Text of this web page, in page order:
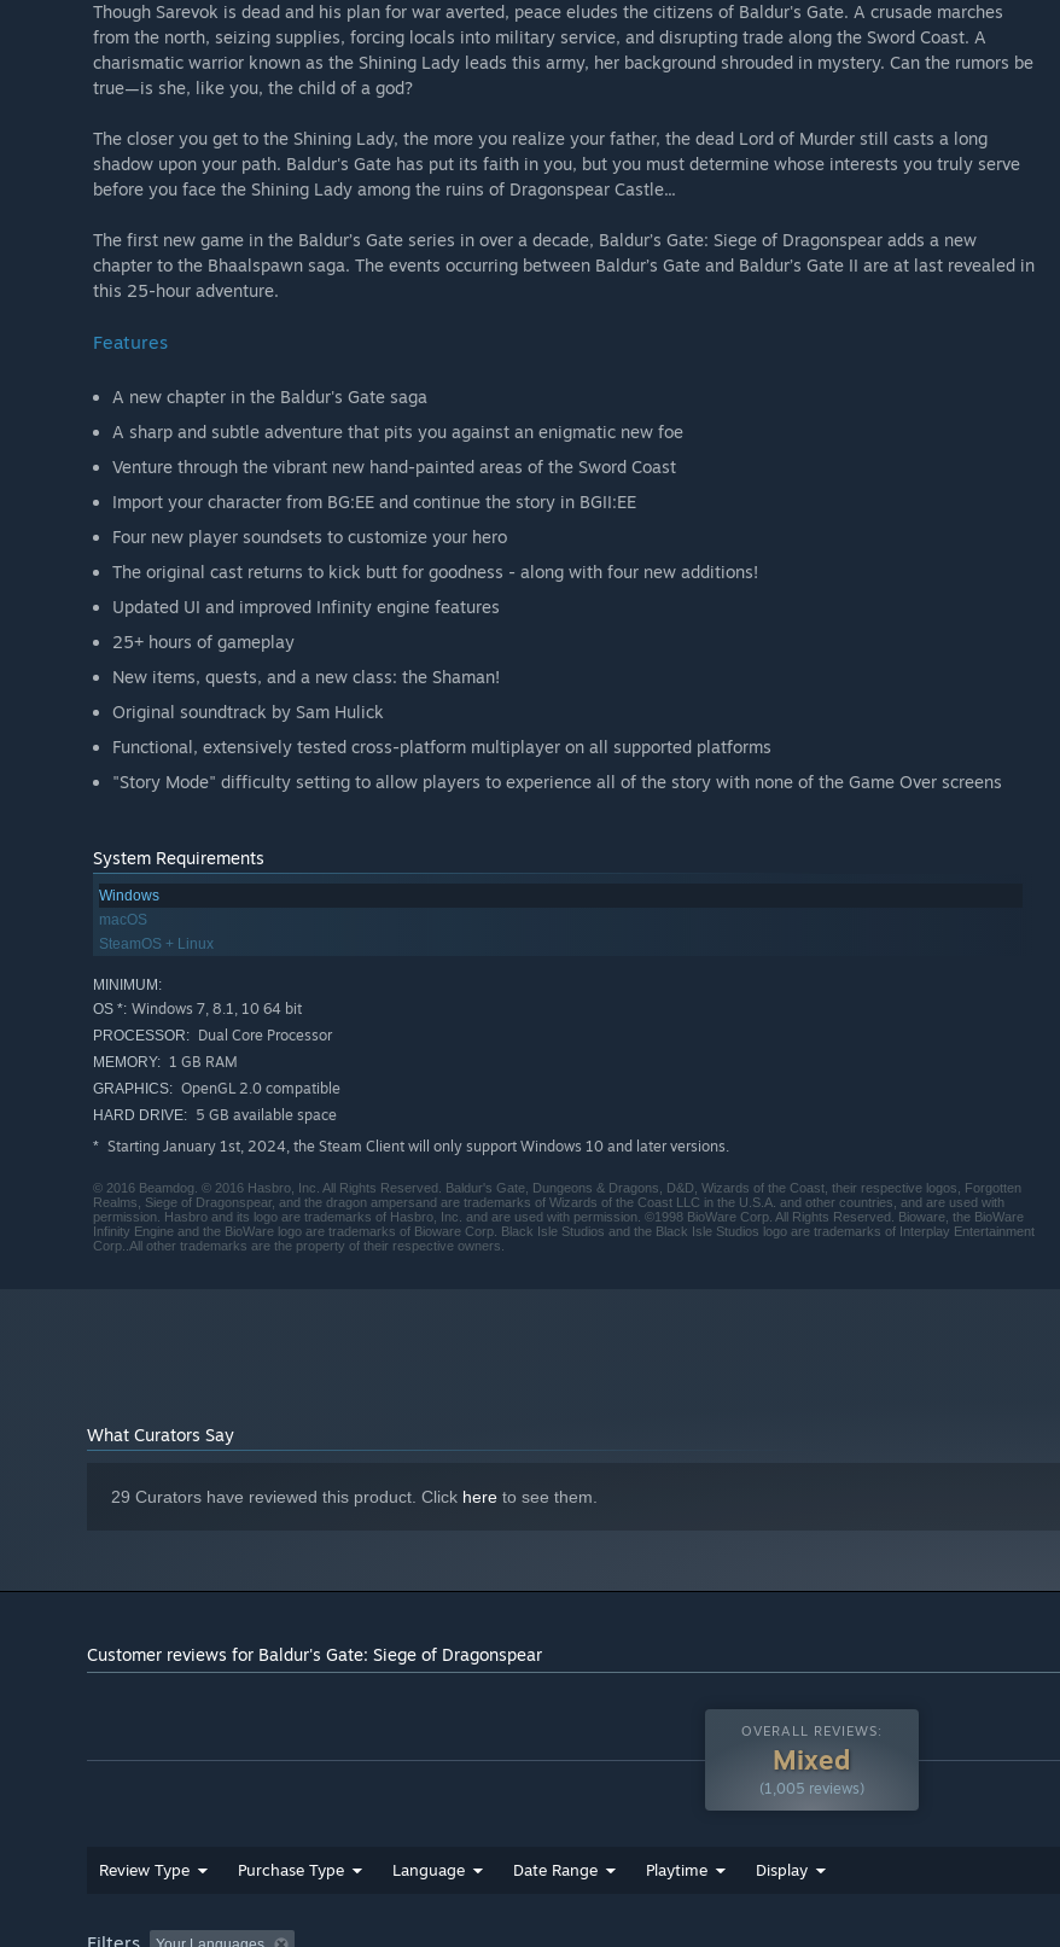
Though Sarevok is dead and his plan for war averted, peace eludes the citizens of Baldur's Gate. A crusade marches
from the north, seizing supplies, forcing locals into military service, and disrupting trade along the Sword Coast. A
charismatic warrior known as the Shining Lady leads this army, her background shrouded in mystery. Can the rumors be
true—is she, like you, the child of a god?
The closer you get to the Shining Lady, the more you realize your father, the dead Lord of Murder still casts a long
shadow upon your path. Baldur's Gate has put its faith in you, but you must determine whose interests you truly serve
before you face the Shining Lady among the ruins of Dragonspear Castle...
The first new game in the Baldur’s Gate series in over a decade, Baldur’s Gate: Siege of Dragonspear adds a new
chapter to the Bhaalspawn saga. The events occurring between Baldur’s Gate and Baldur’s Gate II are at last revealed in
this 25-hour adventure.
Features
A new chapter in the Baldur's Gate saga
A sharp and subtle adventure that pits you against an enigmatic new foe
Venture through the vibrant new hand-painted areas of the Sword Coast
Import your character from BG:EE and continue the story in BGII:EE
Four new player soundsets to customize your hero
The original cast returns to kick butt for goodness - along with four new additions!
Updated UI and improved Infinity engine features
25+ hours of gameplay
New items, quests, and a new class: the Shaman!
Original soundtrack by Sam Hulick
Functional, extensively tested cross-platform multiplayer on all supported platforms
"Story Mode" difficulty setting to allow players to experience all of the story with none of the Game Over screens
System Requirements
Windows
macOS
SteamOS + Linux
MINIMUM:
OS *: Windows 7, 8.1, 10 64 bit
PROCESSOR: Dual Core Processor
MEMORY: 1 GB RAM
GRAPHICS: OpenGL 2.0 compatible
HARD DRIVE: 5 GB available space
* Starting January 1st, 2024, the Steam Client will only support Windows 10 and later versions.
© 2016 Beamdog. © 2016 Hasbro, Inc. All Rights Reserved. Baldur's Gate, Dungeons & Dragons, D&D, Wizards of the Coast, their respective logos, Forgotten
Realms, Siege of Dragonspear, and the dragon ampersand are trademarks of Wizards of the Coast LLC in the U.S.A. and other countries, and are used with
permission. Hasbro and its logo are trademarks of Hasbro, Inc. and are used with permission. ©1998 BioWare Corp. All Rights Reserved. Bioware, the BioWare
Infinity Engine and the BioWare logo are trademarks of Bioware Corp. Black Isle Studios and the Black Isle Studios logo are trademarks of Interplay Entertainment
Corp..All other trademarks are the property of their respective owners.
What Curators Say
29 Curators have reviewed this product. Click here to see them.
Customer reviews for Baldur's Gate: Siege of Dragonspear
OVERALL REVIEWS:
Mixed
(1,005 reviews)
Review Type Purchase Type Language Date Range Playtime Display